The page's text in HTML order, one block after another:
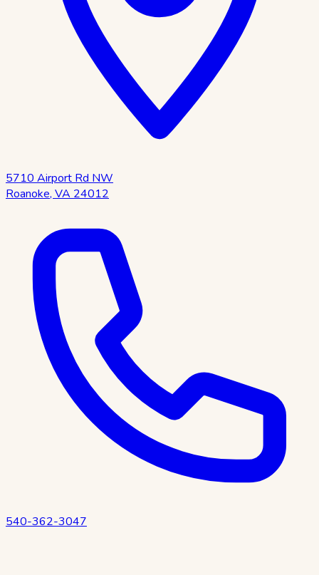
5710 Airport Rd NW
Roanoke, VA 24012
540-362-3047